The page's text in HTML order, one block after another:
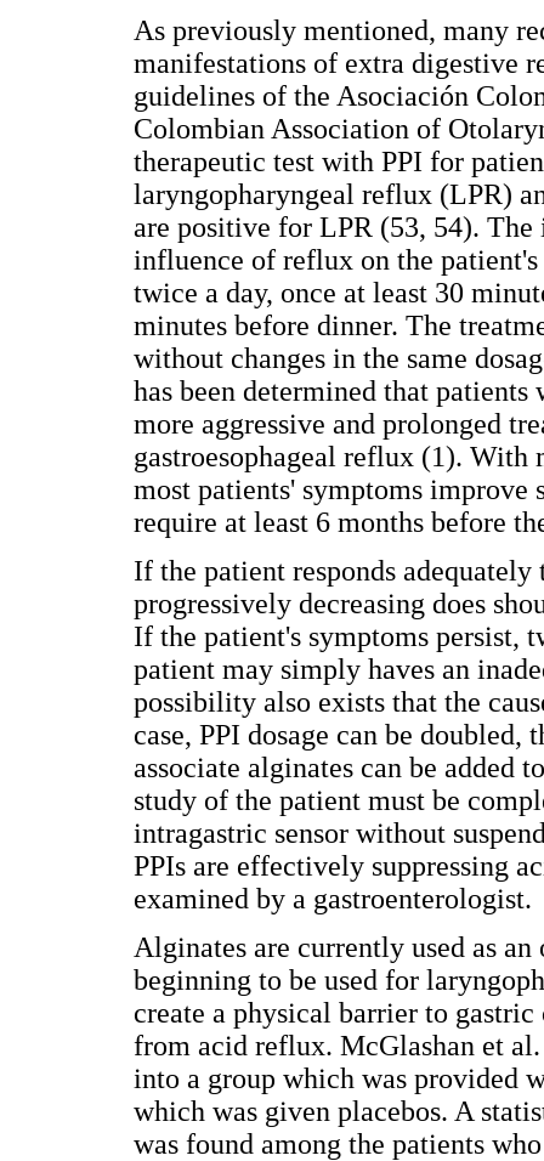
As previously mentioned, many
manifestations of extra digestive
guidelines of the Asociación
Colombian Association of
therapeutic test with PPI for
laryngopharyngeal reflux (LPR)
are positive for LPR (53, 54).
influence of reflux on the patient's
twice a day, once at least 30
minutes before dinner. The
without changes in the same
has been determined that
more aggressive and prolonged
gastroesophageal reflux (1). With
most patients' symptoms
require at least 6 months before
If the patient responds
progressively decreasing does
If the patient's symptoms persist,
patient may simply haves an
possibility also exists that the
case, PPI dosage can be
associate alginates can be added
study of the patient must be
intragastric sensor without
PPIs are effectively suppressing
examined by a gastroenterologist.
Alginates are currently used as
beginning to be used for
create a physical barrier to
from acid reflux. McGlashan et
into a group which was provided
which was given placebos. A
was found among the patients